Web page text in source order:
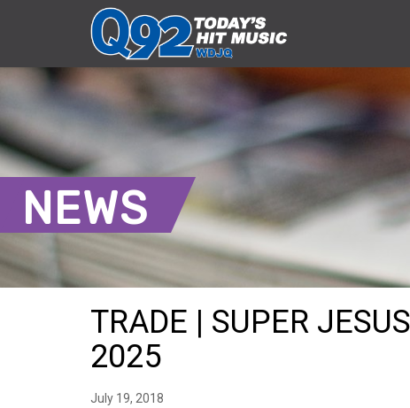
NEWS
TRADE | SUPER
2025
July 19, 2018